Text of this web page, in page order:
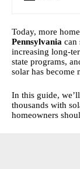
Today, more
Pennsylvania can
increasing long-
state programs,
solar has become
In this guide,
thousands with
homeowners